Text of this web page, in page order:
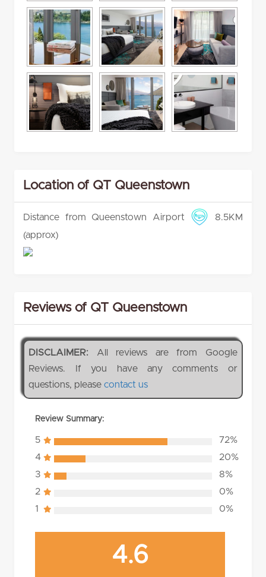
Location of QT Queenstown
Distance from Queenstown Airport
8.5KM
(approx)
Reviews of QT Queenstown
DISCLAIMER: All reviews are from Google
Reviews. If you have any comments or
questions, pleasecontact us
Review Summary:
5
72%
4
20%
3
8%
2
0%
1
0%
4.6